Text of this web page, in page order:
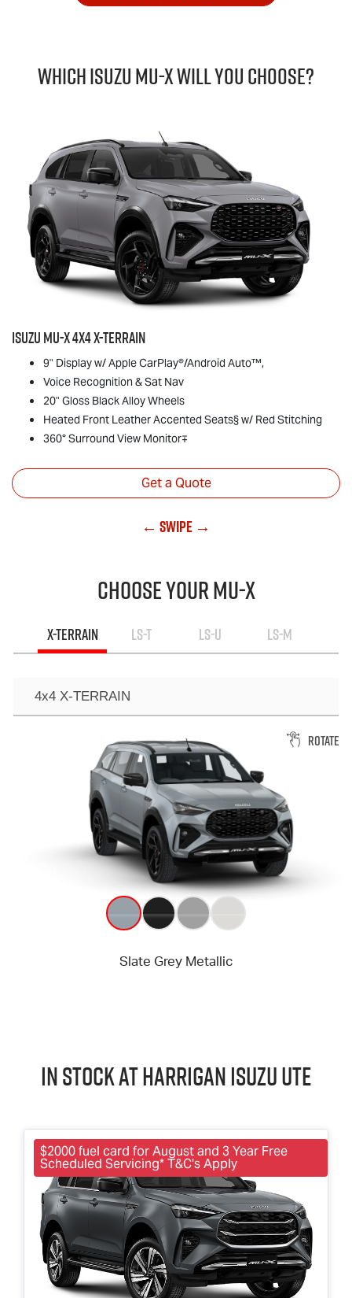
Which IsuzuMU-Xwill you choose?
IsuzuMU-X4x4X-TERRAIN
9" Display w/ Apple CarPlay®/Android Auto™,
Voice Recognition & Sat Nav
20" Gloss Black Alloy Wheels
Heated Front Leather Accented Seats§ w/ Red Stitching
360° Surround View Monitor∓
Get a Quote
← Swipe →
In Stock atHarriganIsuzu UTE
$2000 fuel card for August and 3 Year Free
Scheduled Servicing* T&C's Apply